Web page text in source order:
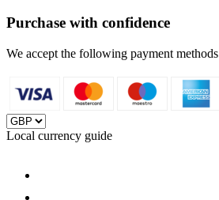
Purchase with confidence
We accept the following payment methods
Local currency guide